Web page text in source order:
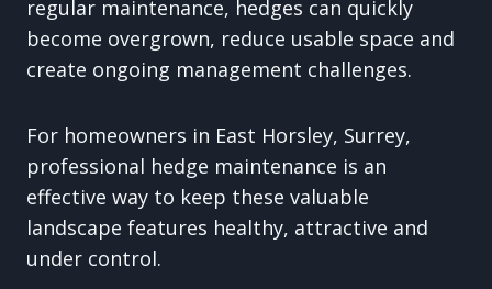
regular maintenance, hedges can quickly
become overgrown, reduce usable space and
create ongoing management challenges.
For homeowners in East Horsley, Surrey,
professional hedge maintenance is an
effective way to keep these valuable
landscape features healthy, attractive and
under control.